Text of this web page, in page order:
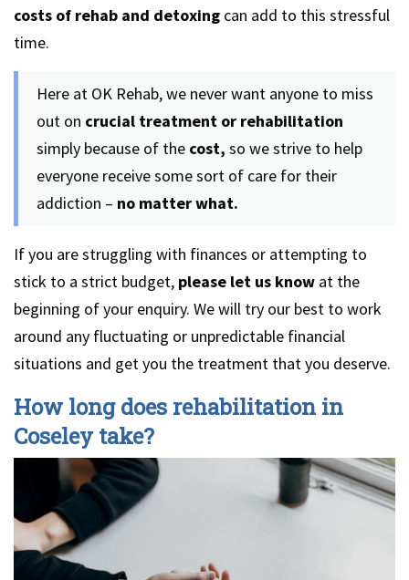
costs of rehab and detoxing can add to this stressful
time.
Here at OK Rehab, we never want anyone to miss
out on crucial treatment or rehabilitation
simply because of the cost, so we strive to help
everyone receive some sort of care for their
addiction – no matter what.
If you are struggling with finances or attempting to
stick to a strict budget, please let us know at the
beginning of your enquiry. We will try our best to work
around any fluctuating or unpredictable financial
situations and get you the treatment that you deserve.
How long does rehabilitation in
Coseley take?